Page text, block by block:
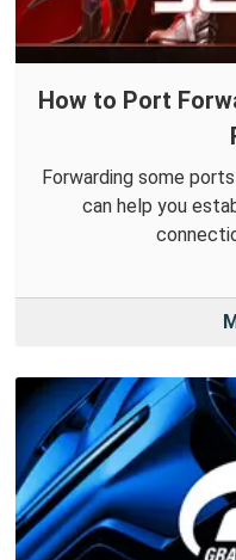
How to Port
Forwarding some
can help you